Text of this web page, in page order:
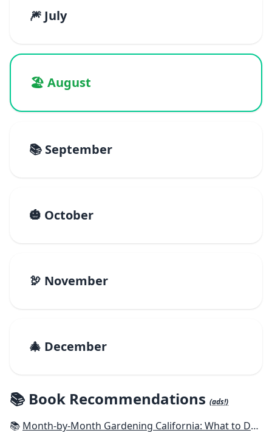
🎆 July
🏖️ August
📚 September
🎃 October
🦃 November
🎄 December
📚 Book Recommendations (ads!)
📚 Month-by-Month Gardening California: What to Do Each Month to Have a Beautiful Garden All Year